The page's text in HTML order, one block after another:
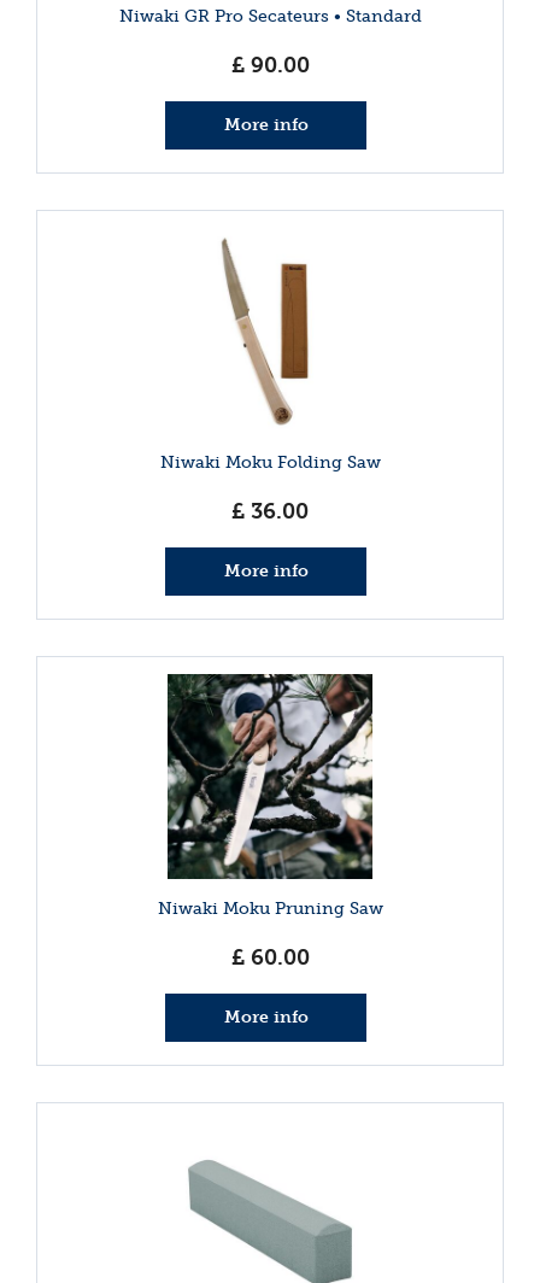
Niwaki GR Pro Secateurs • Standard
£ 90.00
More info
Niwaki Moku Folding Saw
£ 36.00
More info
Niwaki Moku Pruning Saw
£ 60.00
More info